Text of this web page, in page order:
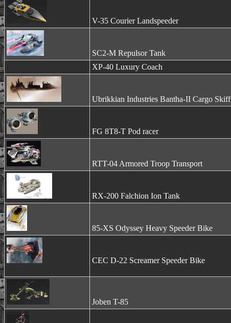
V-35 Courier Landspeeder
SC2-M Repulsor Tank
XP-40 Luxury Coach
Ubrikkian Industries Bantha-II Cargo Skiff
FG 8T8-T Pod racer
RTT-04 Armored Troop Transport
RX-200 Falchion Ion Tank
85-XS Odyssey Heavy Speeder Bike
CEC D-22 Screamer Speeder Bike
Joben T-85